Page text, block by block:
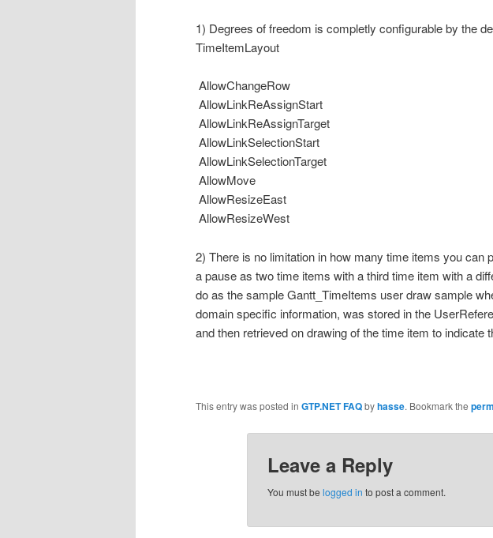
1) Degrees of freedom is completly configurable by the
TimeItemLayout
AllowChangeRow
AllowLinkReAssignStart
AllowLinkReAssignTarget
AllowLinkSelectionStart
AllowLinkSelectionTarget
AllowMove
AllowResizeEast
AllowResizeWest
2) There is no limitation in how many time items you can
a pause as two time items with a third time item with a
do as the sample Gantt_TimeItems user draw sample
domain specific information, was stored in the
and then retrieved on drawing of the time item to indicate
This entry was posted in GTP.NET FAQbyhasse. Bookmark the
Leave a Reply
You must be logged in to post a comment.